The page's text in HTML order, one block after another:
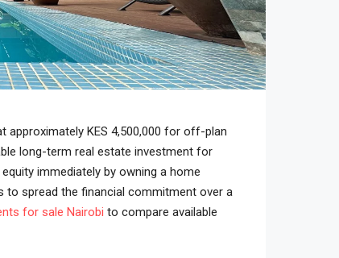
approximately KES 4,500,000 for off-plan
long-term real estate investment for
immediately by owning a home
to spread the financial commitment over a
for sale Nairobi to compare available